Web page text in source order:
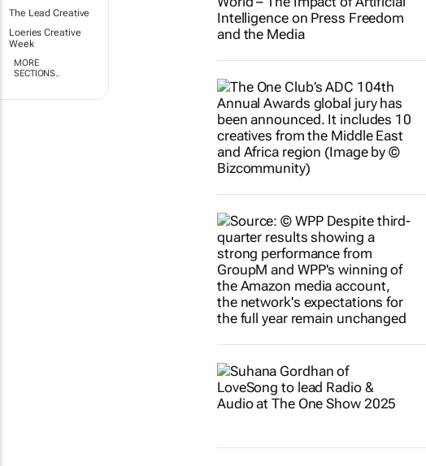
The Lead Creative
Loeries Creative
Week
MORE
SECTIONS..